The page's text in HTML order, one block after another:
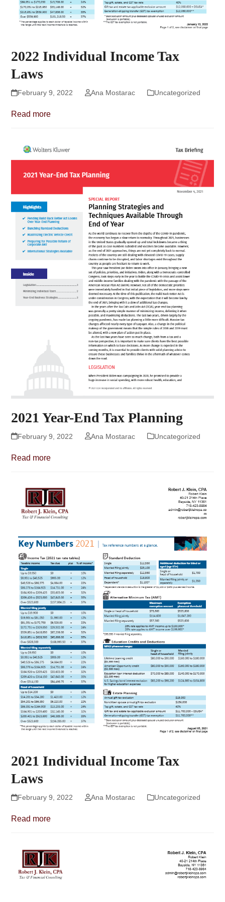
2022 Individual Income Tax
Laws
February 9, 2022 Ana Mostarac Uncategorized
Read more
2021 Year-End Tax Planning
February 9, 2022 Ana Mostarac Uncategorized
Read more
2021 Individual Income Tax
Laws
February 9, 2022 Ana Mostarac Uncategorized
Read more